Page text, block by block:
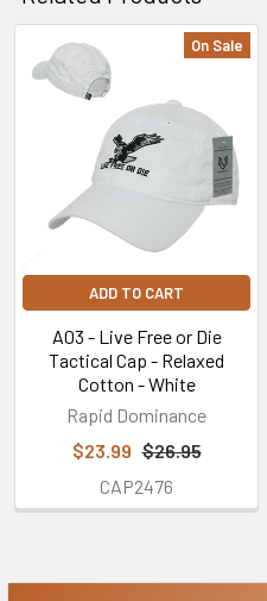
Related
Products
On Sale
ADD TO CART
A03 - Live Free or Die
Tactical Cap - Relaxed
Cotton - White
Rapid Dominance
$23.99 $26.95
CAP2476